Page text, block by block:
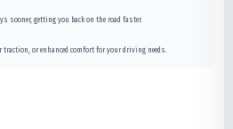
sooner, getting you back on the road faster.
or enhanced comfort for your driving needs.